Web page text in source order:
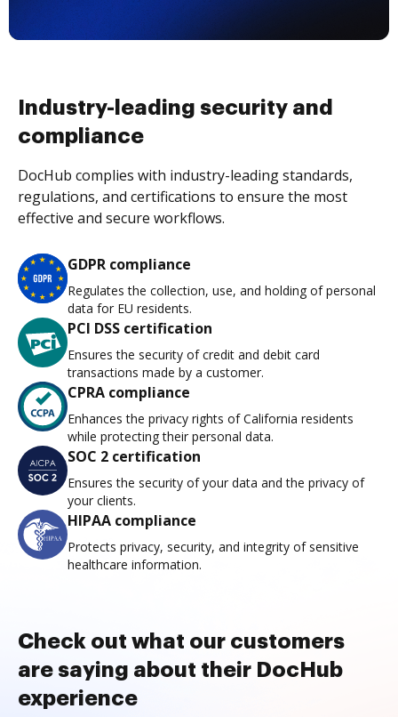
Industry-leading security and
compliance
DocHub complies with industry-leading standards,
regulations, and certifications to ensure the most
effective and secure workflows.
GDPR compliance
Regulates the collection, use, and holding of personal
data for EU residents.
PCI DSS certification
Ensures the security of credit and debit card
transactions made by a customer.
CPRA compliance
Enhances the privacy rights of California residents
while protecting their personal data.
SOC 2 certification
Ensures the security of your data and the privacy of
your clients.
HIPAA compliance
Protects privacy, security, and integrity of sensitive
healthcare information.
Check out what our customers
are saying about their DocHub
experience